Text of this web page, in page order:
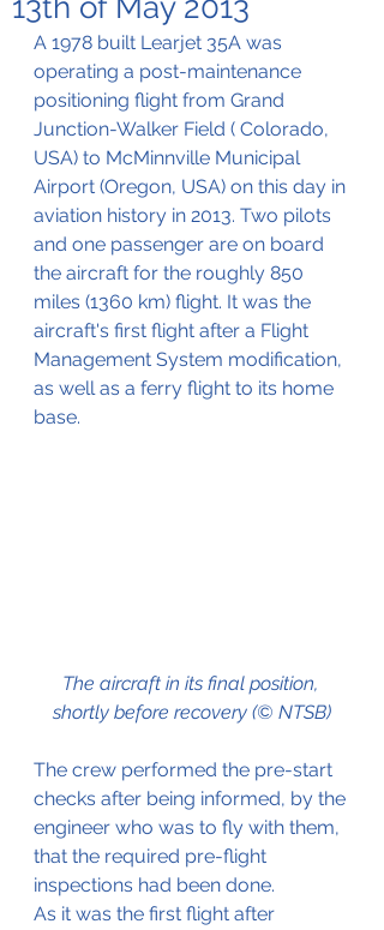
13th of May 2013
A 1978 built Learjet 35A was
operating a post-maintenance
positioning flight from Grand
Junction-Walker Field ( Colorado,
USA) to McMinnville Municipal
Airport (Oregon, USA) on this day in
aviation history in 2013. Two pilots
and one passenger are on board
the aircraft for the roughly 850
miles (1360 km) flight. It was the
aircraft's first flight after a Flight
Management System modification,
as well as a ferry flight to its home
base.
The aircraft in its final position,
shortly before recovery (© NTSB)
The crew performed the pre-start
checks after being informed, by the
engineer who was to fly with them,
that the required pre-flight
inspections had been done.
As it was the first flight after